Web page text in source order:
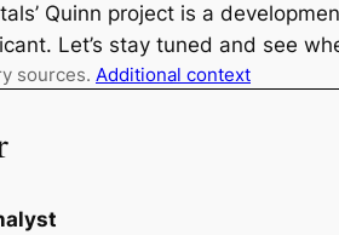
Quinn project is a
Let’s stay tuned and see
sources. Additional context